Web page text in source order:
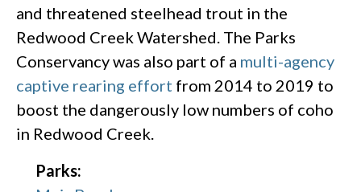
and threatened steelhead trout in the
Redwood Creek Watershed. The Parks
Conservancy was also part of a multi-agency
captive rearing effort from 2014 to 2019 to
boost the dangerously low numbers of coho
in Redwood Creek.
Parks: